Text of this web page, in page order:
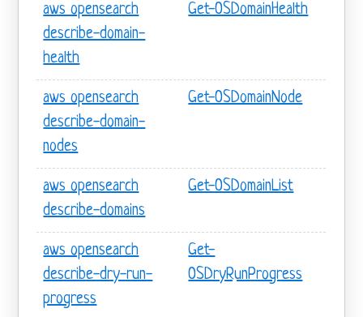
aws opensearch
describe-domain-
health
Get-OSDomainHealth
aws opensearch
describe-domain-
nodes
Get-OSDomainNode
aws opensearch
describe-domains
Get-OSDomainList
aws opensearch
describe-dry-run-
progress
Get-
OSDryRunProgress